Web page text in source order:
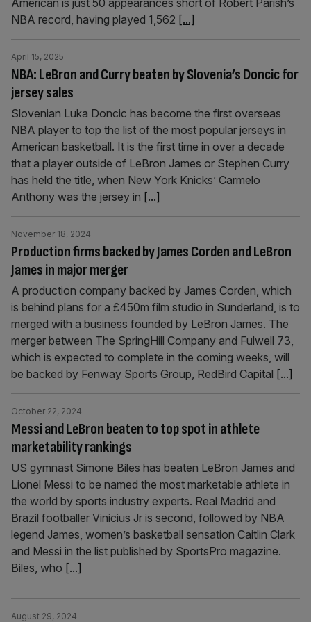
American is just 50 appearances short of Robert Parish’s
NBA record, having played 1,562 [...]
NBA: LeBron and Curry beaten by Slovenia’s Doncic for
jersey sales
April 15, 2025
Slovenian Luka Doncic has become the first overseas
NBA player to top the list of the most popular jerseys in
American basketball. It is the first time in over a decade
that a player outside of LeBron James or Stephen Curry
has held the title, when New York Knicks’ Carmelo
Anthony was the jersey in [...]
Production firms backed by James Corden and LeBron
James in major merger
November 18, 2024
A production company backed by James Corden, which
is behind plans for a £450m film studio in Sunderland, is to
merged with a business founded by LeBron James. The
merger between The SpringHill Company and Fulwell 73,
which is expected to complete in the coming weeks, will
be backed by Fenway Sports Group, RedBird Capital [...]
Messi and LeBron beaten to top spot in athlete
marketability rankings
October 22, 2024
US gymnast Simone Biles has beaten LeBron James and
Lionel Messi to be named the most marketable athlete in
the world by sports industry experts. Real Madrid and
Brazil footballer Vinicius Jr is second, followed by NBA
legend James, women’s basketball sensation Caitlin Clark
and Messi in the list published by SportsPro magazine.
Biles, who [...]
August 29, 2024